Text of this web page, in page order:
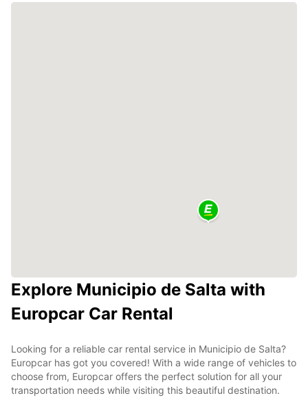
Explore Municipio de Salta with
Europcar Car Rental
Looking for a reliable car rental service in Municipio de Salta?
Europcar has got you covered! With a wide range of vehicles to
choose from, Europcar offers the perfect solution for all your
transportation needs while visiting this beautiful destination.